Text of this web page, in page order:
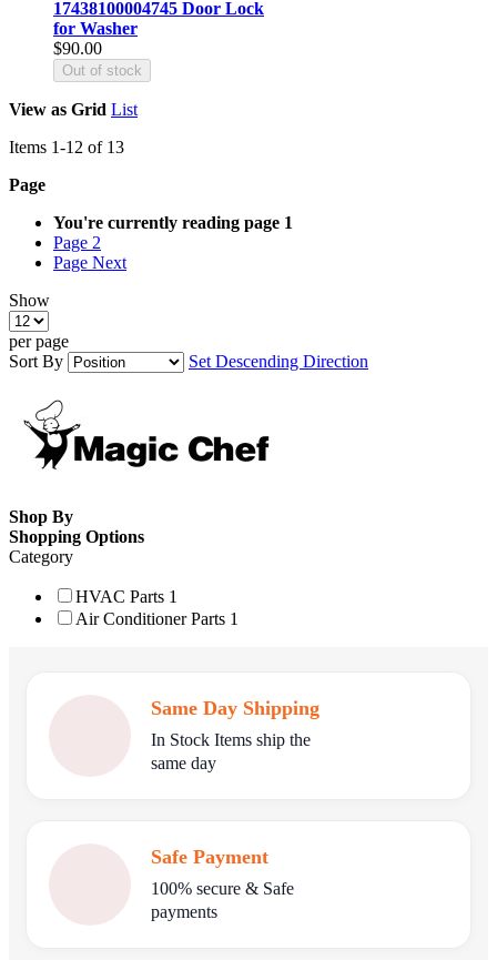
17438100004745 Door Lock
for Washer
$90.00
Out of stock
View as Grid List
Items 1-12 of 13
Page
You're currently reading page 1
Page 2
Page Next
Show
per page
Sort By
Set Descending Direction
Shop By
Shopping Options
Category
HVAC Parts 1
Air Conditioner Parts 1
Same Day Shipping
In Stock Items ship the
same day
Safe Payment
100% secure & Safe
payments